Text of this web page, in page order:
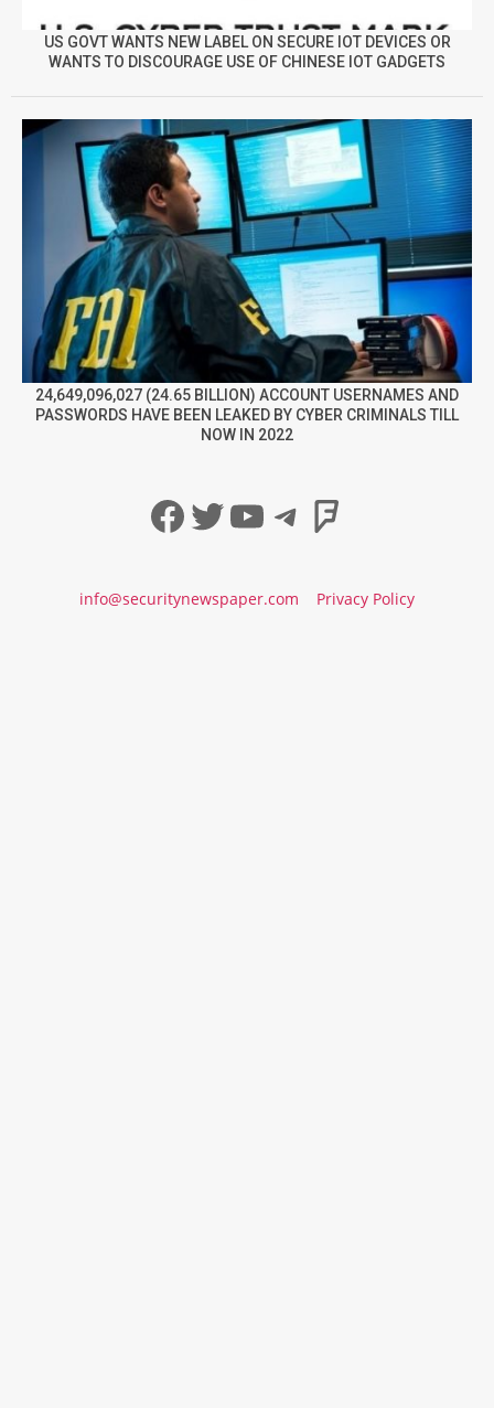
US GOVT WANTS NEW LABEL ON SECURE IOT DEVICES OR
WANTS TO DISCOURAGE USE OF CHINESE IOT GADGETS
24,649,096,027 (24.65 BILLION) ACCOUNT USERNAMES AND
PASSWORDS HAVE BEEN LEAKED BY CYBER CRIMINALS TILL
NOW IN 2022
Facebook
Twitter
YouTube
Telegram
info@securitynewspaper.com Privacy Policy